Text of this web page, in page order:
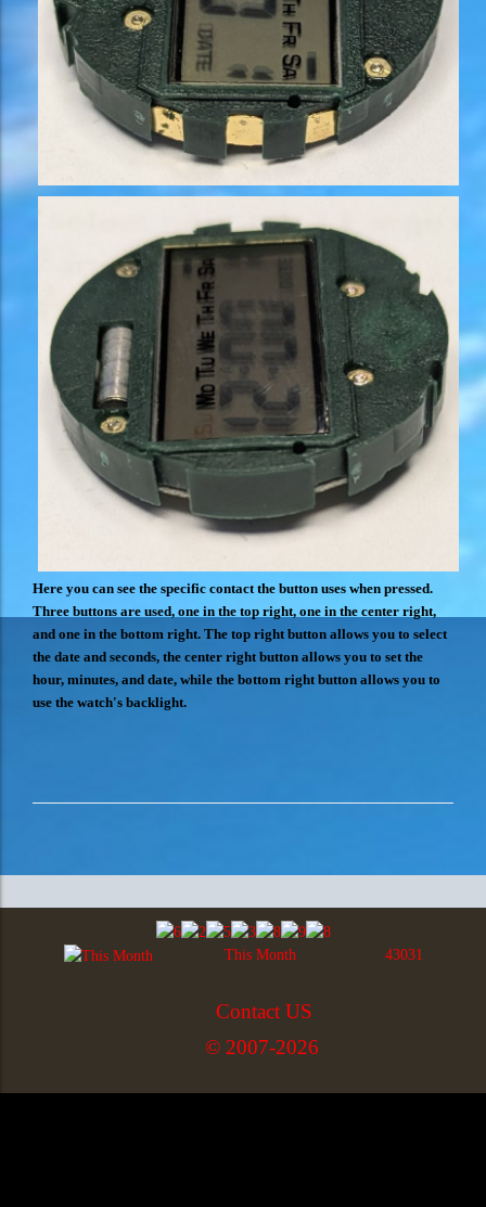
Here you can see the specific contact the button uses when pressed.
Three buttons are used, one in the top right, one in the center right,
and one in the bottom right. The top right button allows you to select
the date and seconds, the center right button allows you to set the
hour, minutes, and date, while the bottom right button allows you to
use the watch's backlight.
This Month 43031
Contact US
© 2007-2026